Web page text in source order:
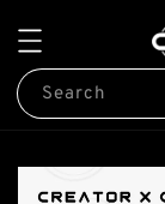
Search